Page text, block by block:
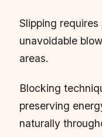
Slipping
unavoidable
areas.
Blocking
preserving
naturally